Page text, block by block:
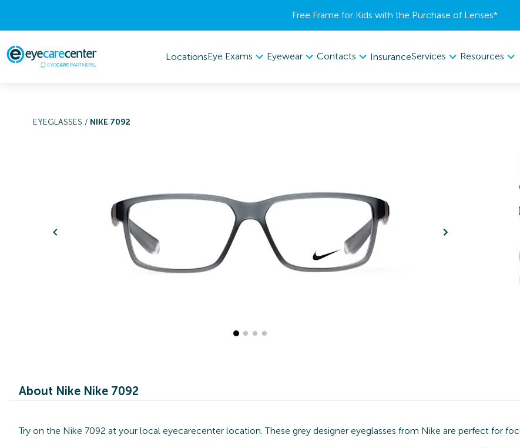
Free Frame for Kids with the Purchase of Lenses​*
LocationsEye Exams Eyewear Contacts InsuranceServices Resources
EYEGLASSES / NIKE 7092
About Nike Nike 7092
Try on the Nike 7092 at your local eyecarecenter location. These grey designer eyeglasses from Nike are perfect for